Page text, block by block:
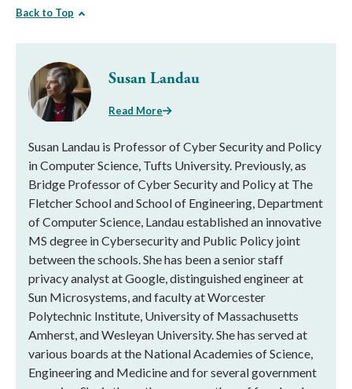
Back to Top
Susan Landau
Read More
Susan Landau is Professor of Cyber Security and Policy
in Computer Science, Tufts University. Previously, as
Bridge Professor of Cyber Security and Policy at The
Fletcher School and School of Engineering, Department
of Computer Science, Landau established an innovative
MS degree in Cybersecurity and Public Policy joint
between the schools. She has been a senior staff
privacy analyst at Google, distinguished engineer at
Sun Microsystems, and faculty at Worcester
Polytechnic Institute, University of Massachusetts
Amherst, and Wesleyan University. She has served at
various boards at the National Academies of Science,
Engineering and Medicine and for several government